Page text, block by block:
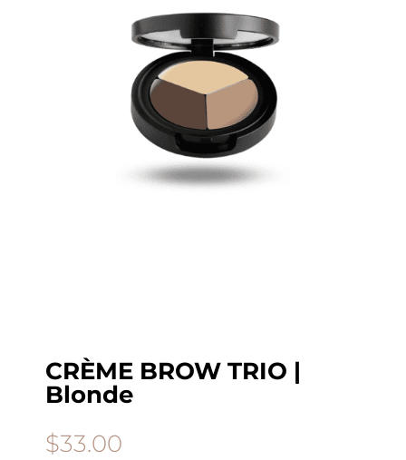
CRÈME BROW TRIO |
Blonde
$33.00